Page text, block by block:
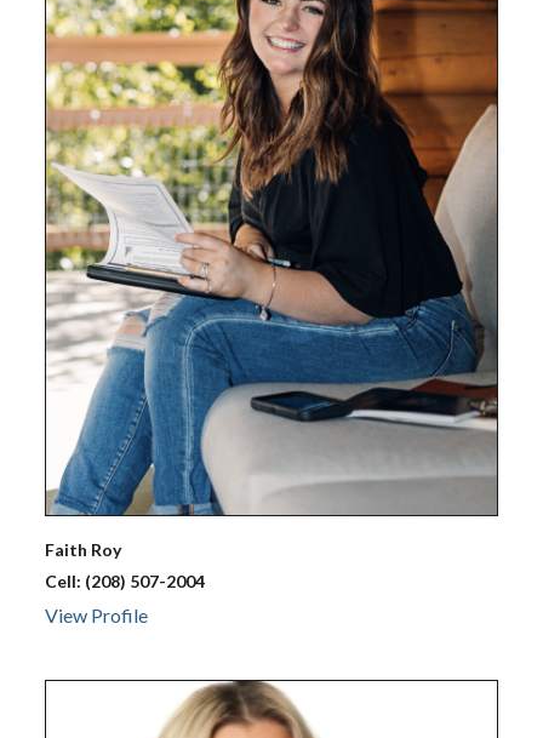
Faith Roy
Cell: (208) 507-2004
View Profile